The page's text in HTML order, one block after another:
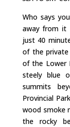
Who says
away from it
just 40
of the
of the Lower
steely blue
summits
Provincial
wood smoke
the rocky